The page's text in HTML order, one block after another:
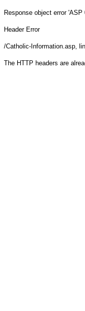
Response object error 'ASP
Header Error
/Catholic-Information.asp,
The HTTP headers are